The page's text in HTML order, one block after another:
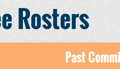
Rosters
Past